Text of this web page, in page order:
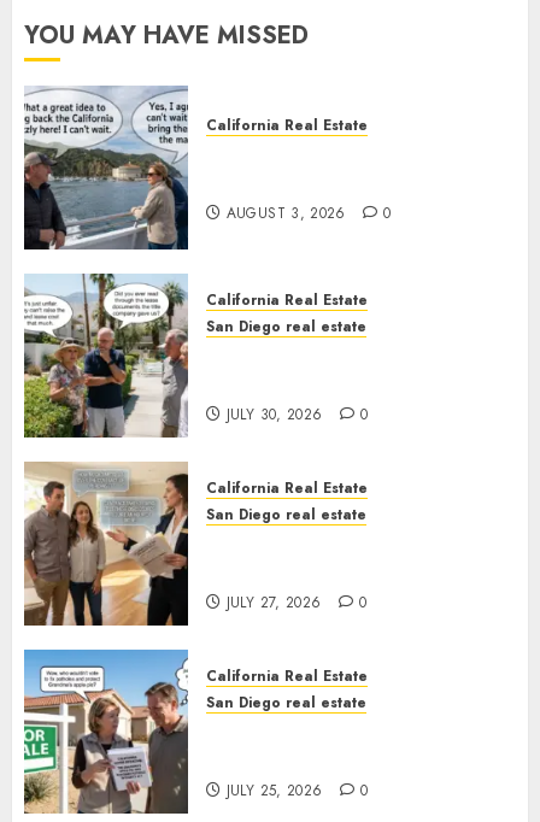
YOU MAY HAVE MISSED
California Real Estate
AUGUST 3, 2026 0
California Real Estate
San Diego real estate
JULY 30, 2026 0
California Real Estate
San Diego real estate
JULY 27, 2026 0
California Real Estate
San Diego real estate
JULY 25, 2026 0